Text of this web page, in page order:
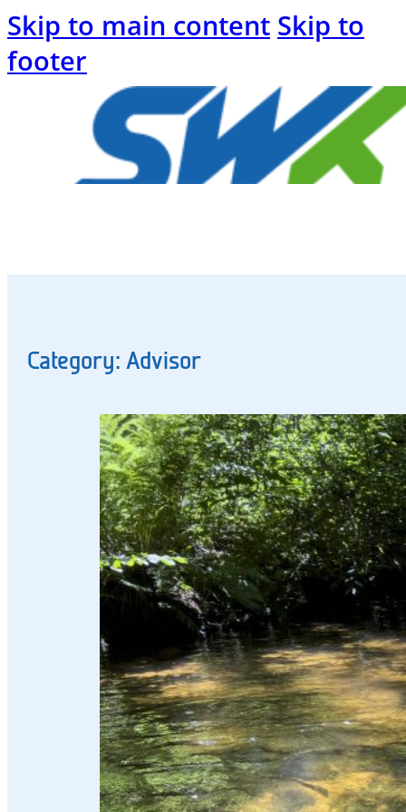
Skip to main content Skip to
footer
blog
and
water
Energy
future
The
region
and
Advisor
Promotions
and
Category: Advisor